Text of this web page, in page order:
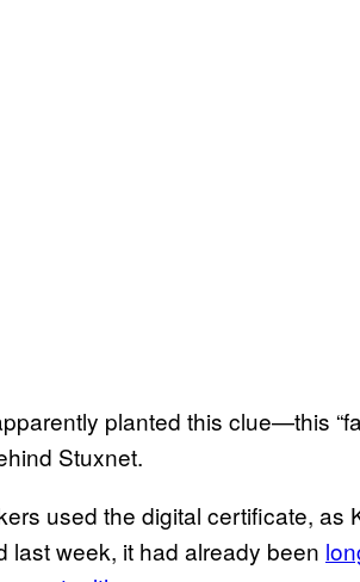
planted this clue—this
Stuxnet.
used the digital certificate,
last week, it had already been